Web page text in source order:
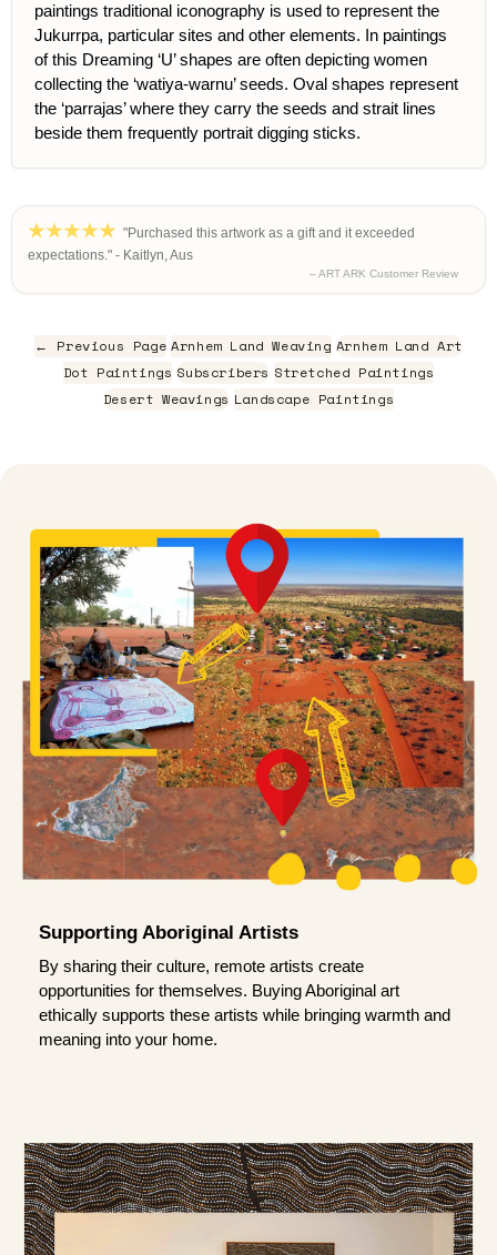
paintings traditional iconography is used to represent the
Jukurrpa, particular sites and other elements. In paintings
of this Dreaming ‘U’ shapes are often depicting women
collecting the ‘watiya-warnu’ seeds. Oval shapes represent
the ‘parrajas’ where they carry the seeds and strait lines
beside them frequently portrait digging sticks.
"Purchased this artwork as a gift and it exceeded
expectations." - Kaitlyn, Aus
– ART ARK Customer Review
← Previous Page Arnhem Land Weaving Arnhem Land Art
Dot Paintings Subscribers Stretched Paintings
Desert Weavings Landscape Paintings
Supporting Aboriginal Artists
By sharing their culture, remote artists create
opportunities for themselves. Buying Aboriginal art
ethically supports these artists while bringing warmth and
meaning into your home.